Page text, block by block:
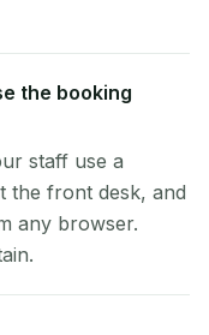
the booking
staff use a
the front desk, and
any browser.